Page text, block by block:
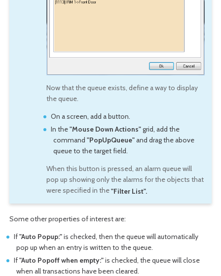
Now that the queue exists, define a way to display
the queue.
On a screen, add a button.
In the"Mouse Down Actions"grid, add the
command "PopUpQueue"and drag the above
queue to the target field.
When this button is pressed, an alarm queue will
pop up showing only the alarms for the objects that
were specified in the"Filter List".
Some other properties of interest are:
If"Auto Popup:"is checked, then the queue will automatically
pop up when an entry is written to the queue.
If"Auto Popoff when empty:"is checked, the queue will close
when all transactions have been cleared.